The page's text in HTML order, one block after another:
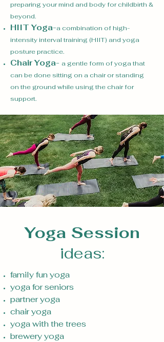
preparing your mind and body for childbirth &
beyond.
HIIT Yoga-a combination of high-
intensity interval training (HIIT) and yoga
posture practice.
Chair Yoga- a gentle form of yoga that
can be done sitting on a chair or standing
on the ground while using the chair for
support.
Yoga Session
ideas:
family fun yoga
yoga for seniors
partner yoga
chair yoga
yoga with the trees
brewery yoga